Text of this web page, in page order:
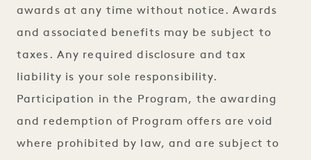
awards at any time without notice. Awards
and associated benefits may be subject to
taxes. Any required disclosure and tax
liability is your sole responsibility.
Participation in the Program, the awarding
and redemption of Program offers are void
where prohibited by law, and are subject to